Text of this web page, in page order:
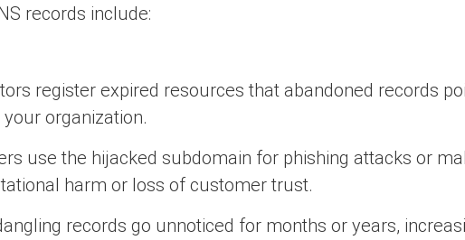
records include:
register expired resources that abandoned records
organization.
use the hijacked subdomain for phishing attacks or
harm or loss of customer trust.
records go unnoticed for months or years,